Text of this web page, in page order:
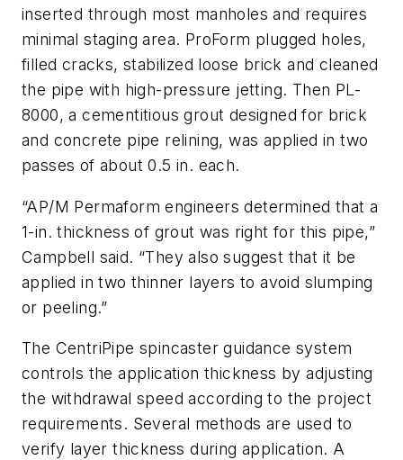
inserted through most manholes and requires
minimal staging area. ProForm plugged holes,
filled cracks, stabilized loose brick and cleaned
the pipe with high-pressure jetting. Then PL-
8000, a cementitious grout designed for brick
and concrete pipe relining, was applied in two
passes of about 0.5 in. each.
“AP/M Permaform engineers determined that a
1-in. thickness of grout was right for this pipe,”
Campbell said. “They also suggest that it be
applied in two thinner layers to avoid slumping
or peeling.”
The CentriPipe spincaster guidance system
controls the application thickness by adjusting
the withdrawal speed according to the project
requirements. Several methods are used to
verify layer thickness during application. A